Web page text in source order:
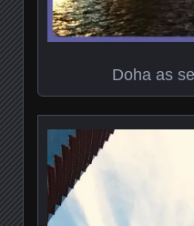
Doha as